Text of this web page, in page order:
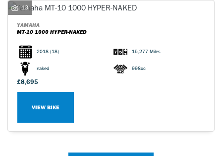
13
YAMAHA
MT-10 1000 HYPER-NAKED
2018 (18) 15,277 Miles
naked 998cc
£8,695
VIEW BIKE